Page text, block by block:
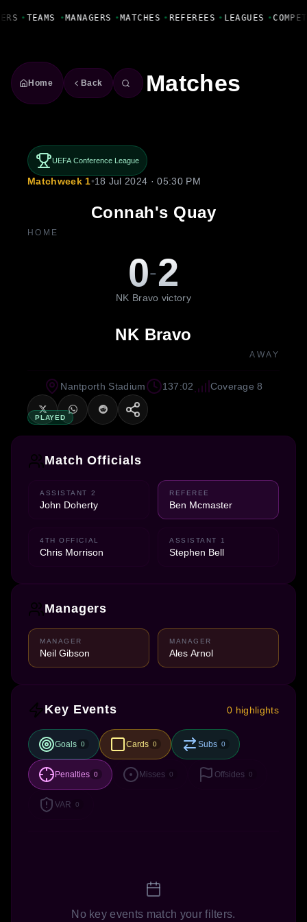
• TEAMS • MANAGERS • MATCHES • REFEREES • LEAGUES •
Home Back Matches
UEFA Conference League
Matchweek 1•18 Jul 2024 · 05:30 PM
Connah's Quay
HOME
0-2
NK Bravo victory
NK Bravo
AWAY
PLAYED
Nantporth Stadium 137:02 Coverage 8
Match Officials
ASSISTANT 2
John Doherty
REFEREE
Ben Mcmaster
4TH OFFICIAL
Chris Morrison
ASSISTANT 1
Stephen Bell
Managers
MANAGER
Neil Gibson
MANAGER
Ales Arnol
Key Events 0 highlights
Goals 0 Cards 0 Subs 0
Penalties 0 Misses 0 Offsides 0
VAR 0
No key events match your filters.